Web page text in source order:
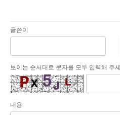
글쓴이
보이는 순서대로 문자를 모두 입력해 주
내용